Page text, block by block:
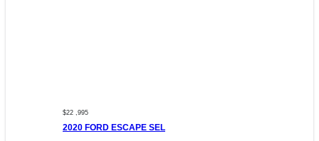
$22 ,995
2020 FORD ESCAPE SEL